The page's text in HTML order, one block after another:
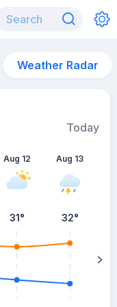
Weather Radar
Today
Aug 12
31°
Aug 13
32°